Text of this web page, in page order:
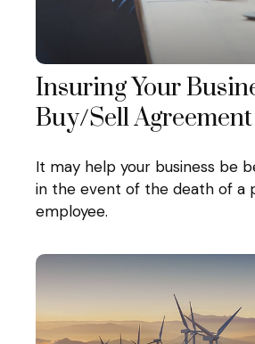
Insuring Your
Buy/Sell Agreement
It may help your business be
in the event of the death of a
employee.